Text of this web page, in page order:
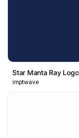
Star Manta Ray Logo
imptwave